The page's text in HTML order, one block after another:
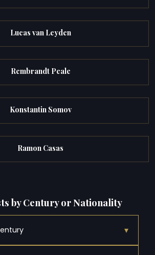
Lucas van Leyden
Rembrandt Peale
Konstantin Somov
Ramon Casas
by Century or Nationality
▾